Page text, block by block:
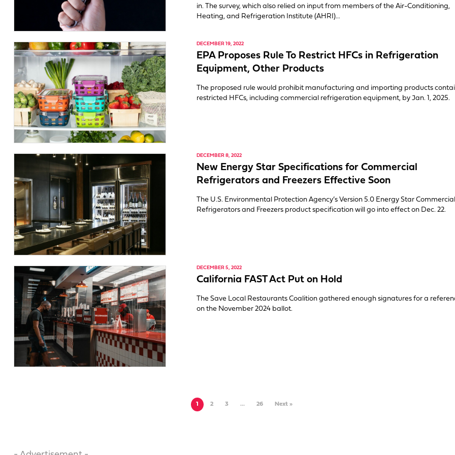
in. The survey, which also relied on input from members of the Air-Conditioning,
Heating, and Refrigeration Institute (AHRI)…
DECEMBER 19, 2022
EPA Proposes Rule To Restrict HFCs in Refrigeration
Equipment, Other Products
The proposed rule would prohibit manufacturing and importing products
restricted HFCs, including commercial refrigeration equipment, by Jan. 1, 2025.
DECEMBER 8, 2022
New Energy Star Specifications for Commercial
Refrigerators and Freezers Effective Soon
The U.S. Environmental Protection Agency’s Version 5.0 Energy Star Commercial
Refrigerators and Freezers product specification will go into effect on Dec. 22.
DECEMBER 5, 2022
California FAST Act Put on Hold
The Save Local Restaurants Coalition gathered enough signatures for a
on the November 2024 ballot.
1 2 3 … 26 Next »